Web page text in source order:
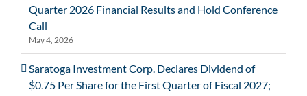
Quarter 2026 Financial Results and Hold Conference
Call
May 4, 2026
Saratoga Investment Corp. Declares Dividend of
$0.75 Per Share for the First Quarter of Fiscal 2027;